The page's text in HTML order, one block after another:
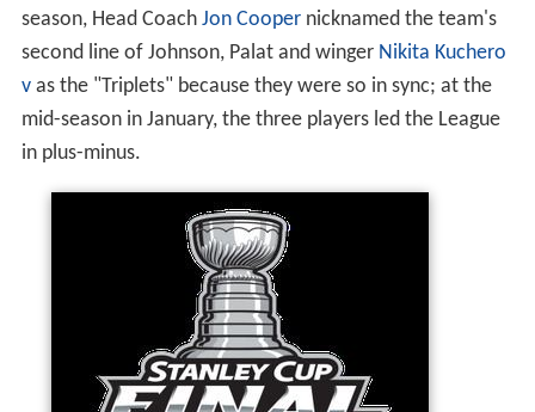
season, Head Coach Jon Coopernicknamed the team's
second line of Johnson, Palat and winger Nikita Kuchero
vas the "Triplets" because they were so in sync; at the
mid-season in January, the three players led the League
in plus-minus.